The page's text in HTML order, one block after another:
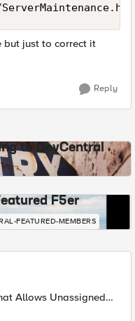
but just to correct it
Reply
to DevCentral
F5er
FEATURED-MEMBERS
Allows Unassigned